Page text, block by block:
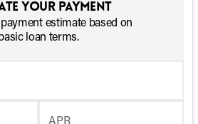
your payment
estimate based on
loan terms.
APR